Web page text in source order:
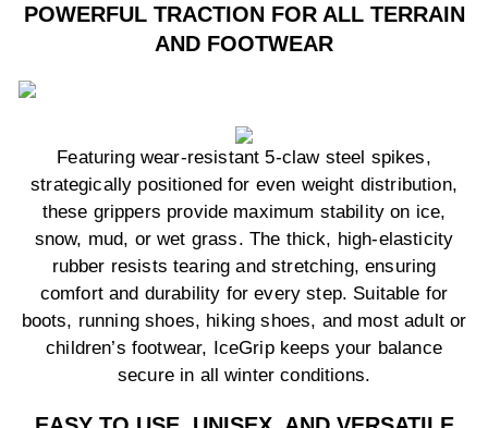
POWERFUL TRACTION FOR ALL TERRAIN
AND FOOTWEAR
Featuring wear-resistant 5-claw steel spikes,
strategically positioned for even weight distribution,
these grippers provide maximum stability on ice,
snow, mud, or wet grass. The thick, high-elasticity
rubber resists tearing and stretching, ensuring
comfort and durability for every step. Suitable for
boots, running shoes, hiking shoes, and most adult or
children’s footwear, IceGrip keeps your balance
secure in all winter conditions.